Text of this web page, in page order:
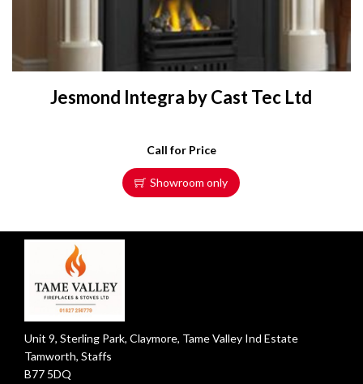
Jesmond Integra by Cast Tec Ltd
Call for Price
Showroom only
Unit 9, Sterling Park, Claymore, Tame Valley Ind Estate
Tamworth, Staffs
B77 5DQ